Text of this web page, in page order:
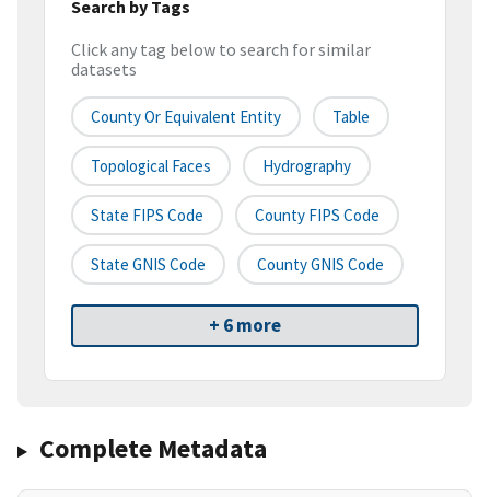
Search by Tags
Click any tag below to search for similar
datasets
County Or Equivalent Entity Table
Topological Faces Hydrography
State FIPS Code County FIPS Code
State GNIS Code County GNIS Code
+ 6 more
Complete Metadata